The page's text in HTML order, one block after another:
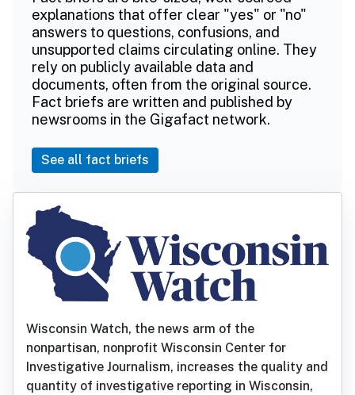
explanations that offer clear "yes" or "no"
answers to questions, confusions, and
unsupported claims circulating online. They
rely on publicly available data and
documents, often from the original source.
Fact briefs are written and published by
newsrooms in the Gigafact network.
See all fact briefs
Wisconsin Watch, the news arm of the
nonpartisan, nonprofit Wisconsin Center for
Investigative Journalism, increases the quality and
quantity of investigative reporting in Wisconsin,